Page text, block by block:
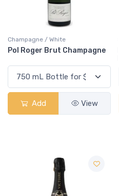
Champagne / White
Pol Roger Brut Champagne
Add View